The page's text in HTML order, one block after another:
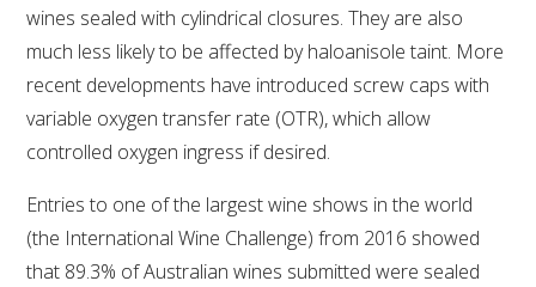
EBOOKS
EBULLETINS
FACT SHEETS AND MANUALS
wines sealed with cylindrical closures. They are also
much less likely to be affected by haloanisole taint. More
recent developments have introduced screw caps with
variable oxygen transfer rate (OTR), which allow
controlled oxygen ingress if desired.
Entries to one of the largest wine shows in the world
(the International Wine Challenge) from 2016 showed
that 89.3% of Australian wines submitted were sealed